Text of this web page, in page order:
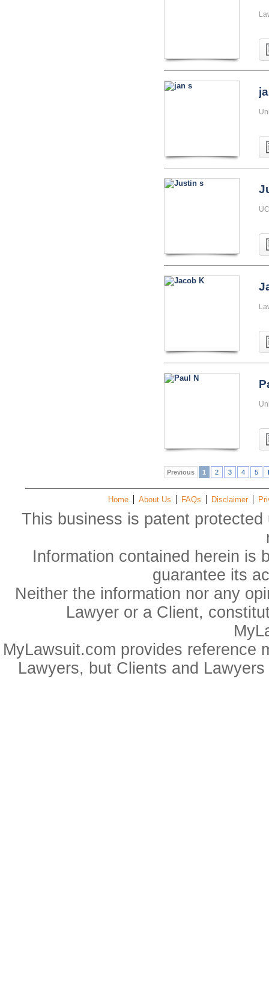
Previous 1 2 3 4 5
Home About Us FAQs Disclaimer
This business is patent
Information contained herein is
guarantee its
Neither the information nor any
Lawyer or a Client,
MyLawsuit.com provides reference
Lawyers, but Clients and